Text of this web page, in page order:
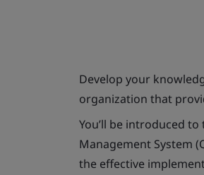
Develop your
organization that
You’ll be introduced
Management System
the effective